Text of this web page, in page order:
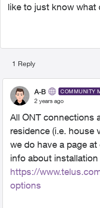
like to just know what
1 Reply
A-B COMMUNITY
2 years ago
All ONT connections
residence (i.e. house
we do have a page
info about
https://
options